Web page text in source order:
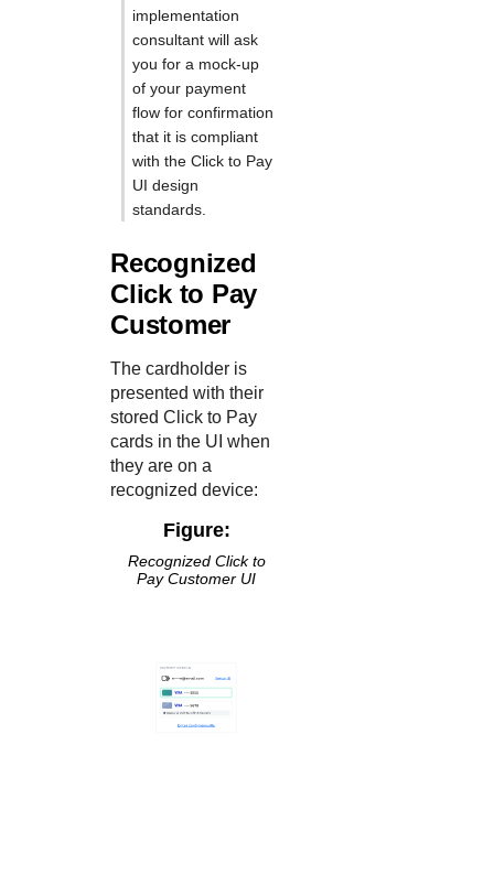
implementation
consultant will ask
you for a mock-up
of your payment
flow for confirmation
that it is compliant
with the Click to Pay
UI design
standards.
Recognized
Click to Pay
Customer
The cardholder is
presented with their
stored Click to Pay
cards in the UI when
they are on a
recognized device:
Figure:
Recognized Click to
PayCustomer UI